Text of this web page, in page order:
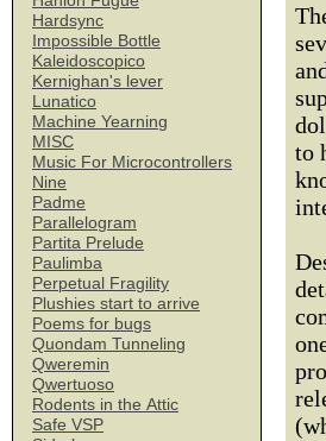
Hardsync
Impossible Bottle
Kaleidoscopico
Kernighan's lever
Lunatico
Machine Yearning
MISC
Music For Microcontrollers
Nine
Padme
Parallelogram
Partita Prelude
Paulimba
Perpetual Fragility
Plushies start to arrive
Poems for bugs
Quondam Tunneling
Qweremin
Qwertuoso
Rodents in the Attic
Safe VSP
to